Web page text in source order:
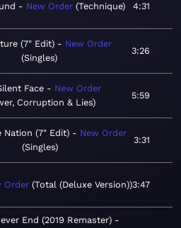
New Order Technique 4:31
(7" Edit)
New Order
Singles
3:26
Face
New Order
Corruption & Lies
5:59
Nation (7" Edit)
New Order
Singles
3:31
Order Total (Deluxe Version) 3:47
End (2019 Remaster)